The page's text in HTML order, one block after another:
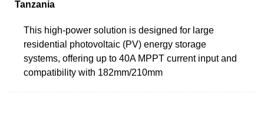
Tanzania
This high-power solution is designed for large
residential photovoltaic (PV) energy storage
systems, offering up to 40A MPPT current input and
compatibility with 182mm/210mm